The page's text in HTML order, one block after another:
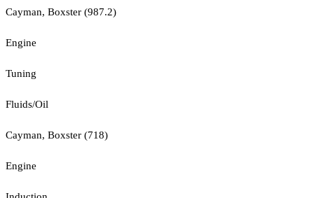
Cayman, Boxster (987.2)
Engine
Tuning
Fluids/Oil
Cayman, Boxster (718)
Engine